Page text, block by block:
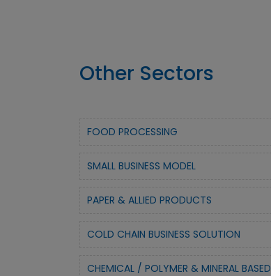
Other Sectors
FOOD PROCESSING
SMALL BUSINESS MODEL
PAPER & ALLIED PRODUCTS
COLD CHAIN BUSINESS SOLUTION
CHEMICAL / POLYMER & MINERAL BASED